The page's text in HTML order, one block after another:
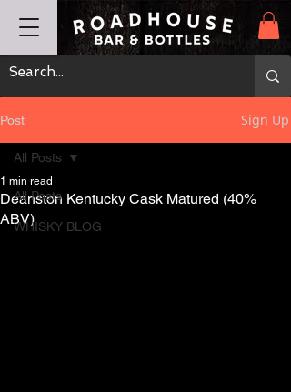
Post Sign Up
All Posts
WHISKY BLOG
All Posts
Deanston Kentucky Cask Matured (40%
ABV)
1 min read